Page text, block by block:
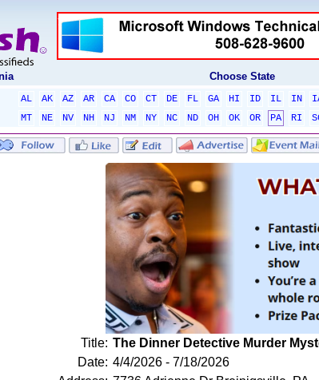
Choose State
AL AK AZ AR CA CO CT DE FL GA HI ID IL IN
MT
NE NV NH NJ NM NY NC ND OH OK OR PA RI
Title: The Dinner Detective Murder
Date: 4/4/2026 - 7/18/2026